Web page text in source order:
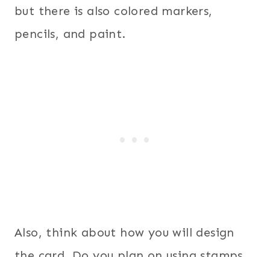
but there is also colored markers,
pencils, and paint.
Also, think about how you will design